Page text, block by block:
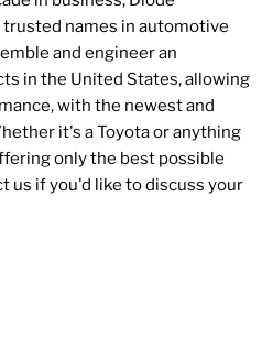
names in automotive
and engineer an
in the United States, allowing
with the newest and
it's a Toyota or anything
only the best possible
us if you'd like to discuss your